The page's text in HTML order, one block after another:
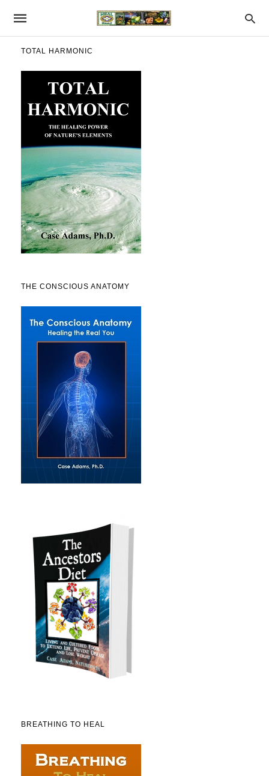
TOTAL HARMONIC
THE CONSCIOUS ANATOMY
BREATHING TO HEAL